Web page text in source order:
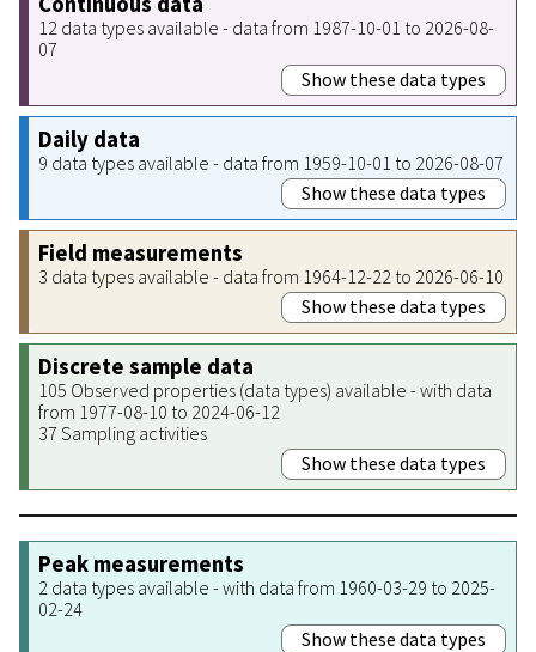
12 data types available - data from 1987-10-01 to 2026-08-
07
Show these data types
Daily data
9 data types available - data from 1959-10-01 to 2026-08-07
Show these data types
Field measurements
3 data types available - data from 1964-12-22 to 2026-06-10
Show these data types
Discrete sample data
105 Observed properties (data types) available - with data
from 1977-08-10 to 2024-06-12
37 Sampling activities
Show these data types
Peak measurements
2 data types available - with data from 1960-03-29 to 2025-
02-24
Show these data types